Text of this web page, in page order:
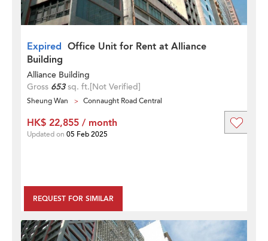
Expired Office Unit for Rent at Alliance
Building
Alliance Building
Gross 653sq. ft.[Not Verified]
Sheung Wan Connaught Road Central
REQUEST FOR SIMILAR
HK$ 22,855 / month
Updated on 05 Feb 2025